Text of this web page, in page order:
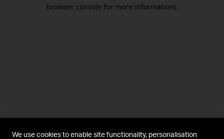
browser console for more information).
We use cookies to enable site functionality, personalisation